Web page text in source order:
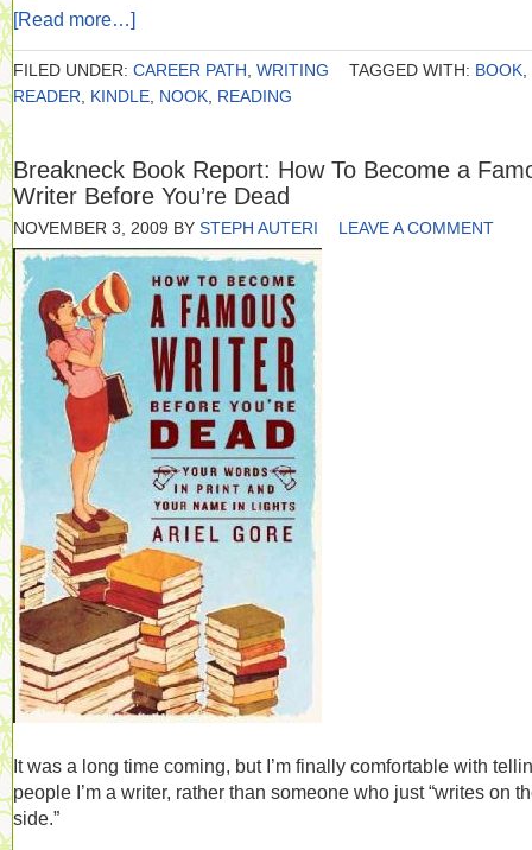
[Read more…]
FILED UNDER: CAREER PATH WRITING TAGGED WITH: BOOK
READER
KINDLE NOOK READING
Breakneck Book Report: How To Become a
Writer Before You’re Dead
NOVEMBER 3, 2009 BY STEPH AUTERI LEAVE A COMMENT
It was a long time coming, but I’m finally comfortable with
people I’m a writer, rather than someone who just “writes on
side.”